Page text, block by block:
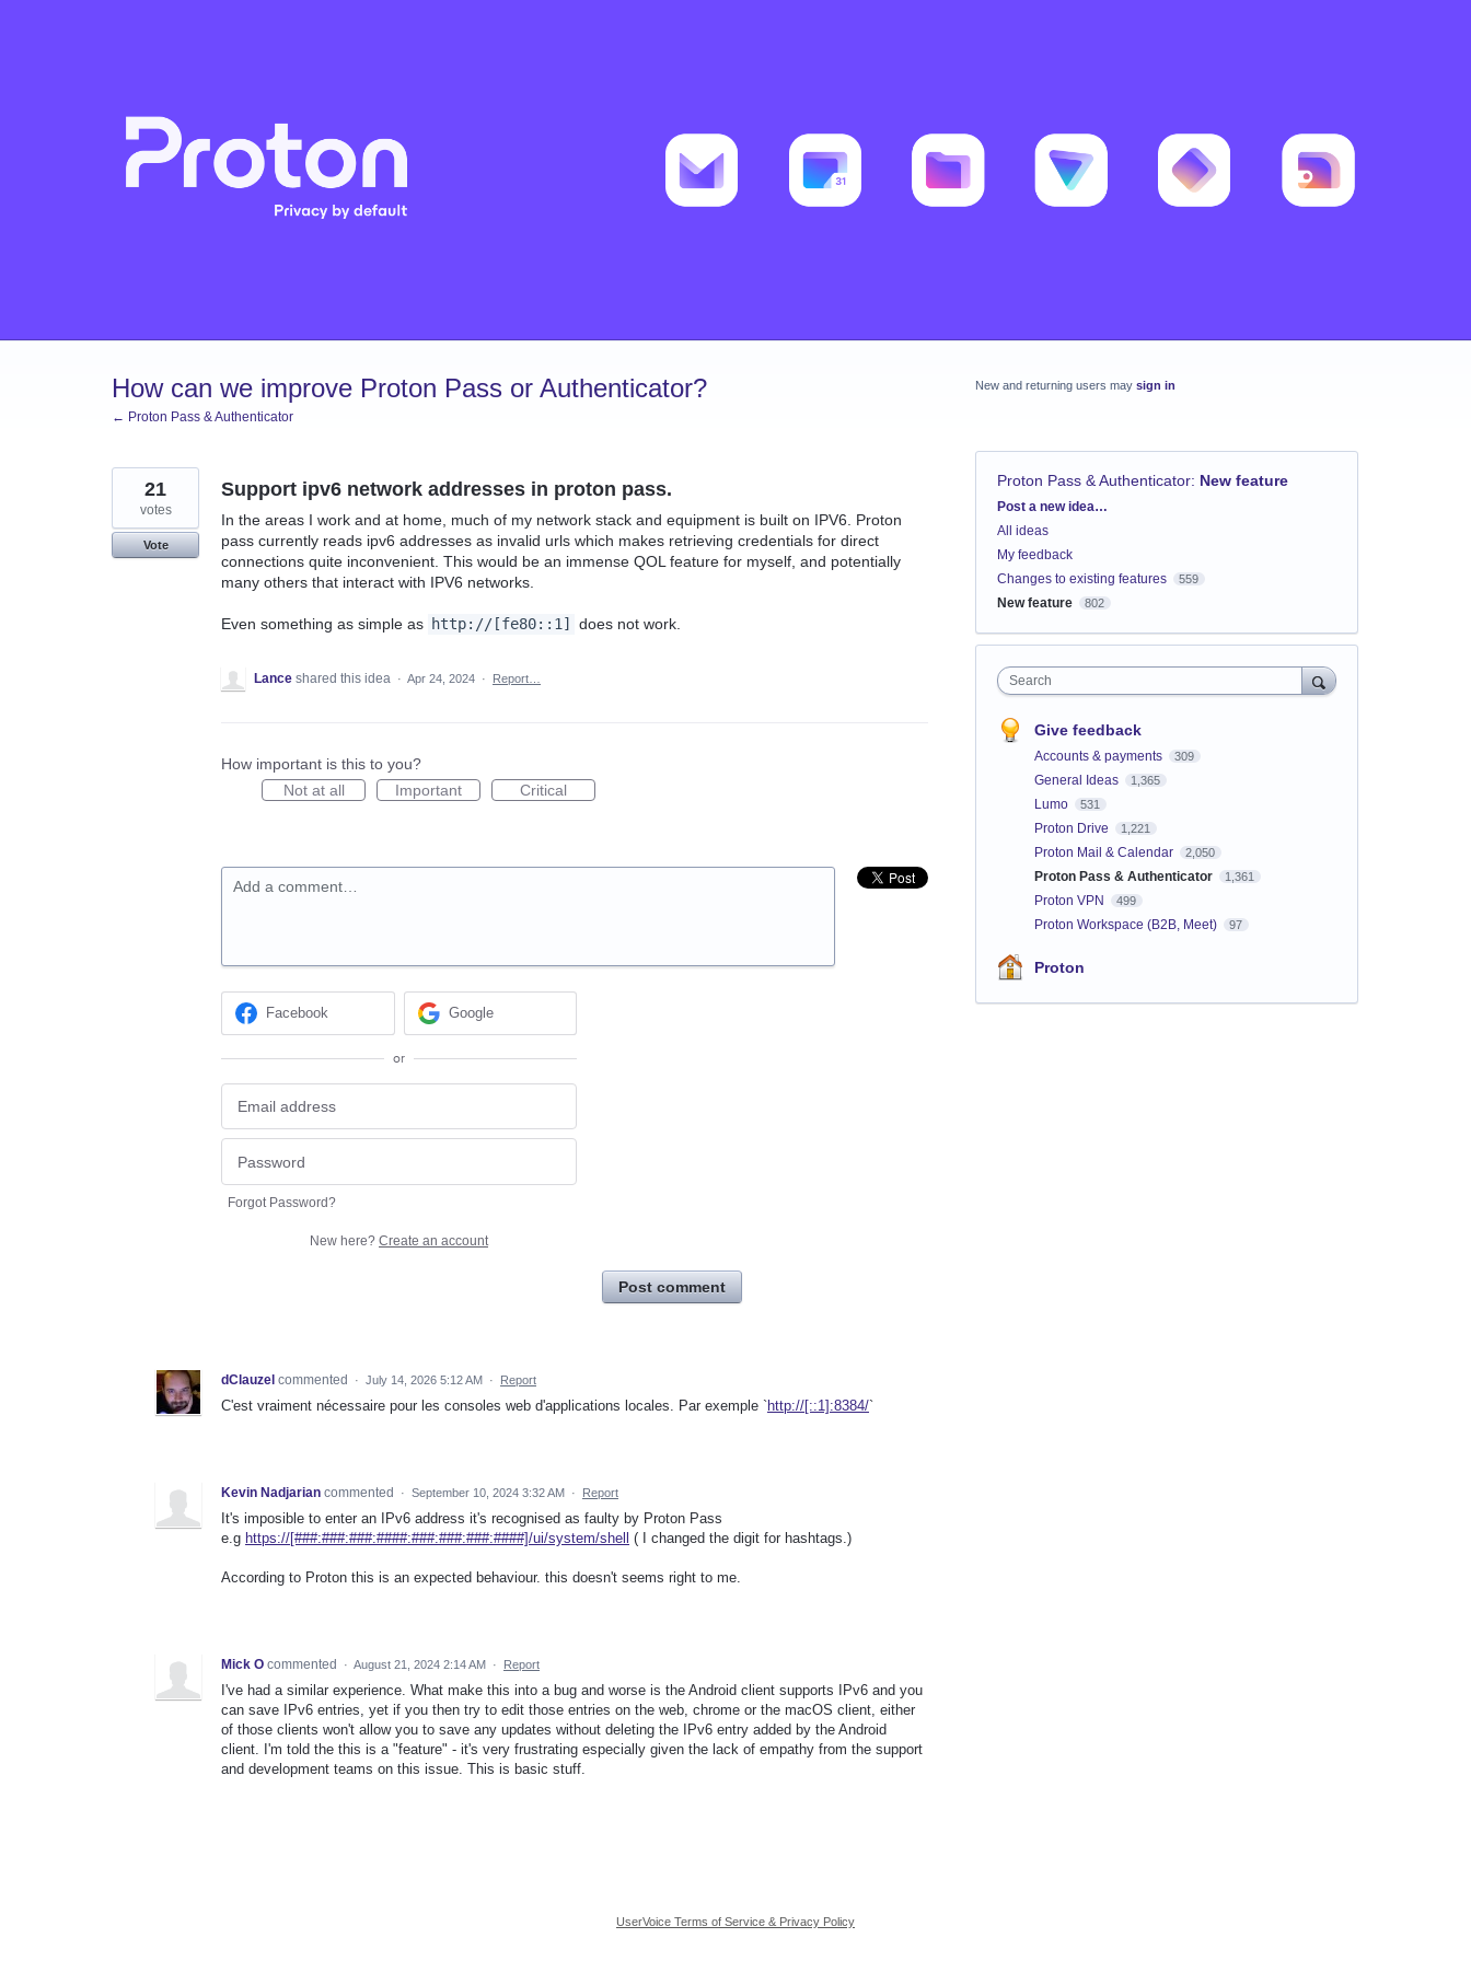
How can we improve Proton Pass or Authenticator?
← Proton Pass & Authenticator
Support ipv6 network addresses in proton pass.
In the areas I work and at home, much of my network stack and equipment is built on IPV6. Proton
pass currently reads ipv6 addresses as invalid urls which makes retrieving credentials for direct
connections quite inconvenient. This would be an immense QOL feature for myself, and potentially
many others that interact with IPV6 networks.
Even something as simple as http://[fe80::1] does not work.
21
votes
Vote
Lance shared this idea · Apr 24, 2024 · Report…
How important is this to you?
Not at all
Important Critical
Add a comment…
Facebook Google
or
Forgot Password?
New here? Create an account
Post comment
dClauzel commented · July 14, 2026 5:12 AM · Report
C'est vraiment nécessaire pour les consoles web d'applications locales. Par exemple `http://[::1]:8384/`
Kevin Nadjarian commented · September 10, 2024 3:32 AM · Report
It's imposible to enter an IPv6 address it's recognised as faulty by Proton Pass
e.g https://[###:###:###:####:###:###:###:####]/ui/system/shell ( I changed the digit for hashtags.)
According to Proton this is an expected behaviour. this doesn't seems right to me.
Mick O commented · August 21, 2024 2:14 AM · Report
I've had a similar experience. What make this into a bug and worse is the Android client supports IPv6 and you
can save IPv6 entries, yet if you then try to edit those entries on the web, chrome or the macOS client, either
of those clients won't allow you to save any updates without deleting the IPv6 entry added by the Android
client. I'm told the this is a "feature" - it's very frustrating especially given the lack of empathy from the support
and development teams on this issue. This is basic stuff.
New and returning users may sign in
Proton Pass & Authenticator: New feature
Categories
Post a new idea…
All ideas
My feedback
Changes to existing features
559
New feature 802
Search
Give feedback
Accounts & payments 309
General Ideas 1,365
Lumo 531
Proton Drive 1,221
Proton Mail & Calendar 2,050
Proton Pass & Authenticator 1,361
Proton VPN 499
Proton Workspace (B2B, Meet) 97
Proton
UserVoice Terms of Service & Privacy Policy